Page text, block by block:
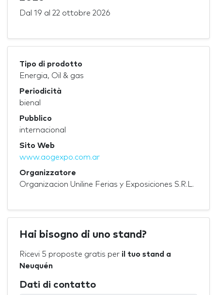
Dal 19 al 22 ottobre 2026
Tipo di prodotto
Energia, Oil & gas
Periodicità
bienal
Pubblico
internacional
Sito Web
www.aogexpo.com.ar
Organizzatore
Organizacion Uniline Ferias y Exposiciones S.R.L.
Hai bisogno di uno stand?
Ricevi 5 proposte gratis per il tuo stand a
Neuquén
Dati di contatto